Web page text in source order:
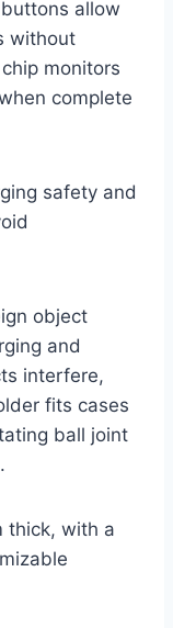
allow
without
monitors
complete
safety and
object
and
interfere,
fits cases
ball joint
thick, with a